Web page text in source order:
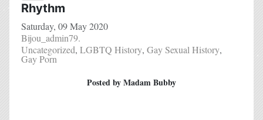
Rhythm
Saturday, 09 May 2020
Bijou_admin79.
Uncategorized LGBTQ History Gay Sexual History
Gay Porn
Posted by Madam Bubby